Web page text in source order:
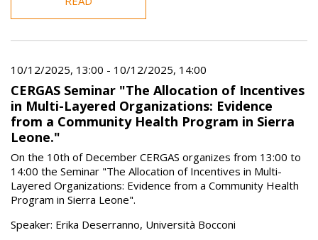
10/12/2025, 13:00 - 10/12/2025, 14:00
CERGAS Seminar "The Allocation of Incentives
in Multi-Layered Organizations: Evidence
from a Community Health Program in Sierra
Leone."
On the 10th of December CERGAS organizes from 13:00 to
14:00 the Seminar "The Allocation of Incentives in Multi-
Layered Organizations: Evidence from a Community Health
Program in Sierra Leone".
Speaker: Erika Deserranno, Università Bocconi